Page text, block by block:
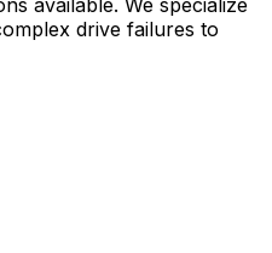
drive failures to